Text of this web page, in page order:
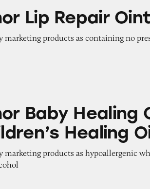
Ointment
Lip Repair
marketing products as containing no
Healing Ointment and
Baby Healing
Healing
marketing products as hypoallergenic